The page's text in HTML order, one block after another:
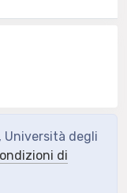
degli
di